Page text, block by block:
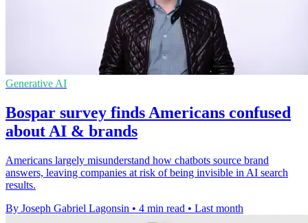
Generative AI
Bospar survey finds Americans confused
about AI & brands
Americans largely misunderstand how chatbots source brand
answers, leaving companies at risk of being invisible in AI search
results.
By Joseph Gabriel Lagonsin • 4 min read • Last month